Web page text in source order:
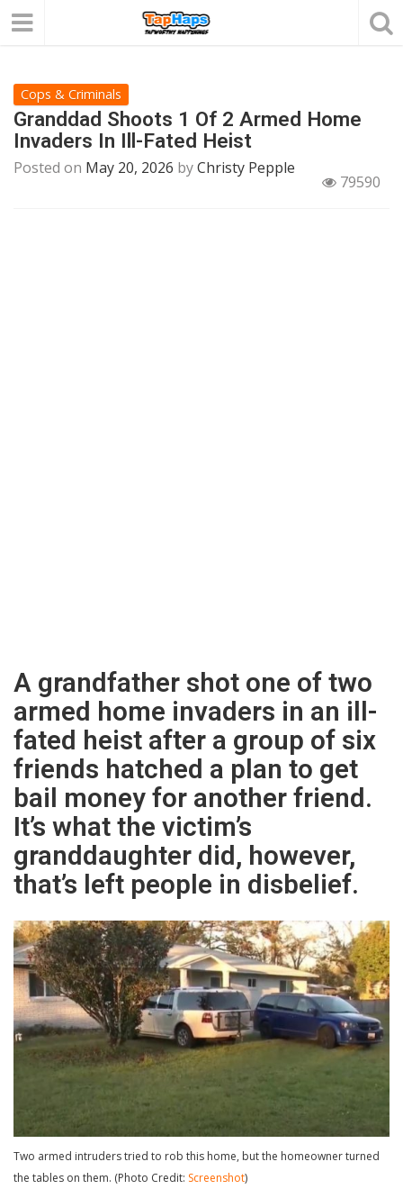
Cops & Criminals
Granddad Shoots 1 Of 2 Armed Home
Invaders In Ill-Fated Heist
Posted on May 20, 2026 byChristy Pepple
79590
A grandfather shot one of two
armed home invaders in an ill-
fated heist after a group of six
friends hatched a plan to get
bail money for another friend.
It’s what the victim’s
granddaughter did, however,
that’s left people in disbelief.
Two armed intruders tried to rob this home, but the homeowner turned
the tables on them. (Photo Credit: Screenshot)